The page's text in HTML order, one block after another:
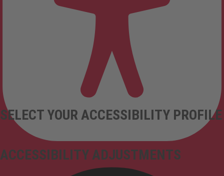
ACCESSIBILITY ADJUSTMENTS
SELECT YOUR ACCESSIBILITY PROFILE